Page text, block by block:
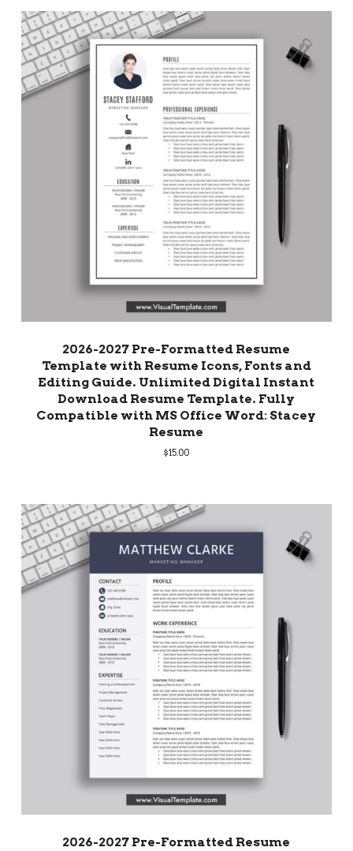
2026-2027 Pre-Formatted Resume
Template with Resume Icons, Fonts and
Editing Guide. Unlimited Digital Instant
Download Resume Template. Fully
Compatible with MS Office Word: Stacey
Resume
$15.00
2026-2027 Pre-Formatted Resume